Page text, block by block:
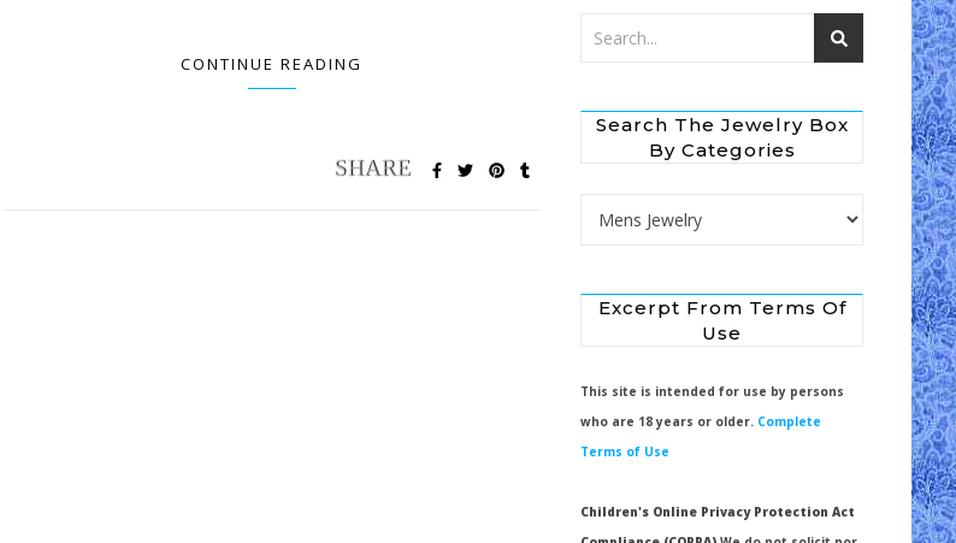
CONTINUE READING
Search The Jewelry Box
By Categories
Search the Jewelry Box by Categories
Excerpt From Terms Of
Use
This site is intended for use by persons
who are 18 years or older. Complete
Terms of Use
Children's Online Privacy Protection Act